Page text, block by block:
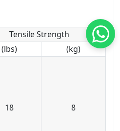
Tensile Strength
(lbs)
(kg)
18 8